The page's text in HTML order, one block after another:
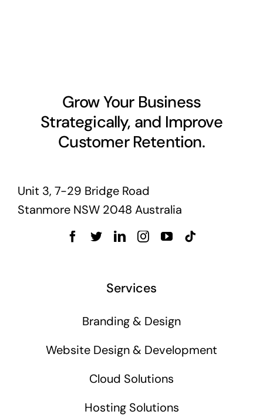
Grow Your Business
Strategically, and Improve
Customer Retention.
Unit 3, 7-29 Bridge Road
Stanmore NSW 2048 Australia
Services
Branding & Design
Website Design & Development
Cloud Solutions
Hosting Solutions